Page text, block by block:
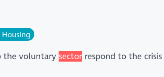
the voluntary sector respond to the crisis